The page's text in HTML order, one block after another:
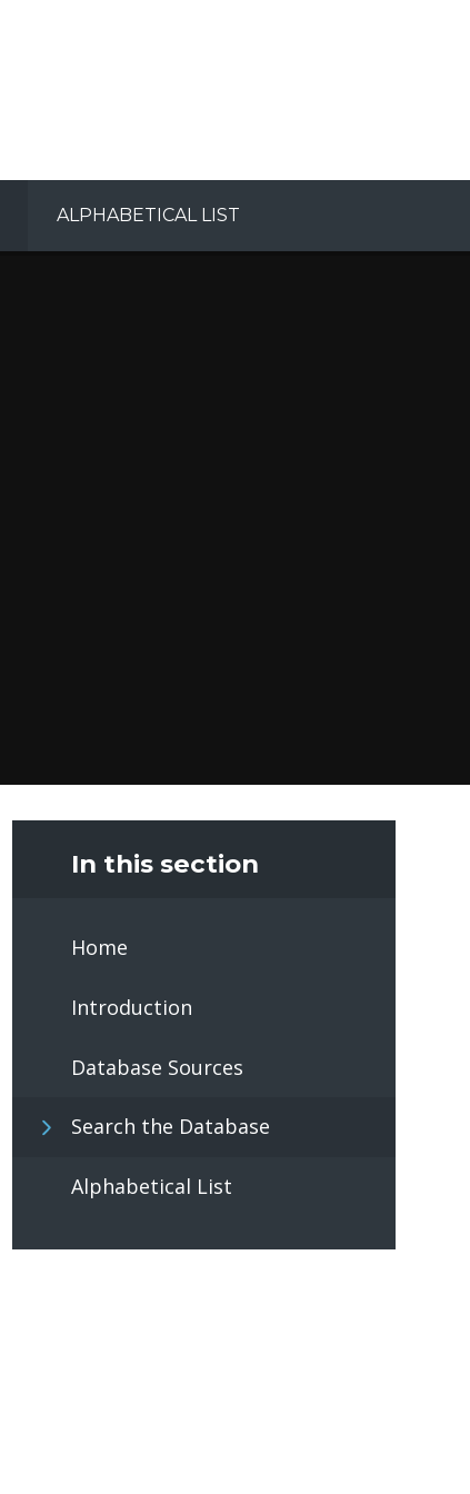
ALPHABETICAL LIST
In this section
Home
Introduction
Database Sources
Search the Database
Alphabetical List